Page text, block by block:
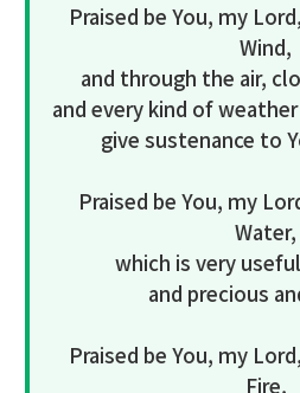
Praised be You, my
Wind,
and through the air,
and every kind of
give sustenance to
Praised be You, my
Water,
which is very
and precious
Praised be You, my
Fire,